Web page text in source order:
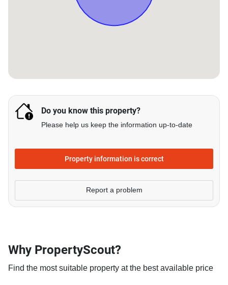
Do you know this property?
Please help us keep the information up-to-date
Property information is correct
Report a problem
Why PropertyScout?
Find the most suitable property at the best available price